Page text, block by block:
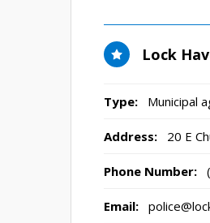
Lock
Type: Municipal
Address: 20 E
Phone Number:
Email: